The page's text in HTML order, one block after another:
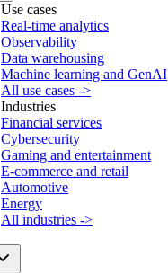
Use cases
Real-time analytics
Observability
Data warehousing
Machine learning and GenAI
All use cases ->
Industries
Financial services
Cybersecurity
Gaming and entertainment
E-commerce and retail
Automotive
Energy
All industries ->